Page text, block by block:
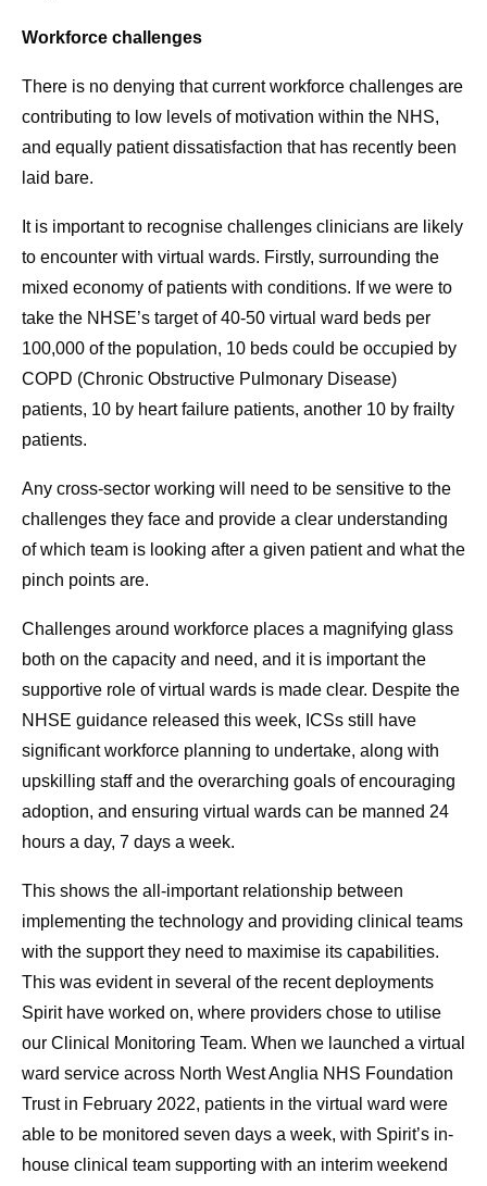
Workforce challenges
There is no denying that current workforce challenges are
contributing to low levels of motivation within the NHS,
and equally patient dissatisfaction that has recently been
laid bare.
It is important to recognise challenges clinicians are likely
to encounter with virtual wards. Firstly, surrounding the
mixed economy of patients with conditions. If we were to
take the NHSE’s target of 40-50 virtual ward beds per
100,000 of the population, 10 beds could be occupied by
COPD (Chronic Obstructive Pulmonary Disease)
patients, 10 by heart failure patients, another 10 by frailty
patients.
Any cross-sector working will need to be sensitive to the
challenges they face and provide a clear understanding
of which team is looking after a given patient and what the
pinch points are.
Challenges around workforce places a magnifying glass
both on the capacity and need, and it is important the
supportive role of virtual wards is made clear. Despite the
NHSE guidance released this week, ICSs still have
significant workforce planning to undertake, along with
upskilling staff and the overarching goals of encouraging
adoption, and ensuring virtual wards can be manned 24
hours a day, 7 days a week.
This shows the all-important relationship between
implementing the technology and providing clinical teams
with the support they need to maximise its capabilities.
This was evident in several of the recent deployments
Spirit have worked on, where providers chose to utilise
our Clinical Monitoring Team. When we launched a virtual
ward service across North West Anglia NHS Foundation
Trust in February 2022, patients in the virtual ward were
able to be monitored seven days a week, with Spirit’s in-
house clinical team supporting with an interim weekend